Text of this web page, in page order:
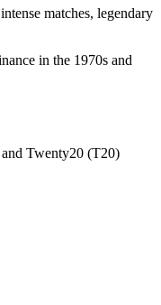
matches, legendary
in the 1970s and
and Twenty20 (T20)